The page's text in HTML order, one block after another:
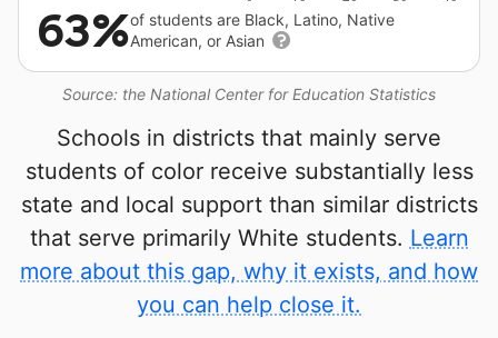
Source: the National Center for Education Statistics
63%of students are Black, Latino, Native
American, or Asian
Schools in districts that mainly serve
students of color receive substantially less
state and local support than similar districts
that serve primarily White students. Learn
more about this gap, why it exists, and how
you can help close it.